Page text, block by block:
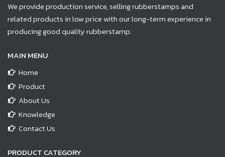
We provide production service, selling rubberstamps and
related products in low price with our long-term experience in
producing good quality rubberstamp.
MAIN MENU
Home
Product
About Us
Knowledge
Contact Us
PRODUCT CATEGORY